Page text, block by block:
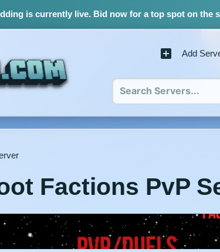
is currently live.Bid now for a top spot on the
Add
Factions PvP